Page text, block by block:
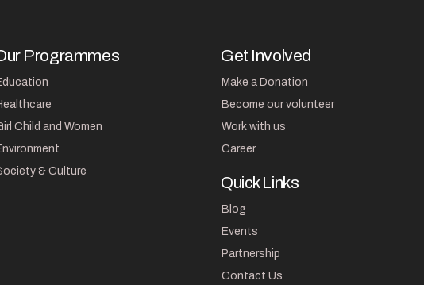
Programmes
Child and Women
& Culture
Get Involved
Make a Donation
Become our volunteer
Work with us
Career
Quick Links
Blog
Events
Partnership
Contact Us